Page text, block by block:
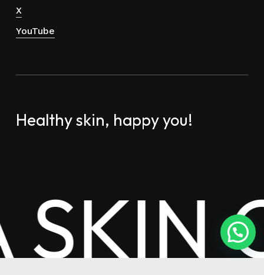
X
YouTube
Healthy skin, happy you!